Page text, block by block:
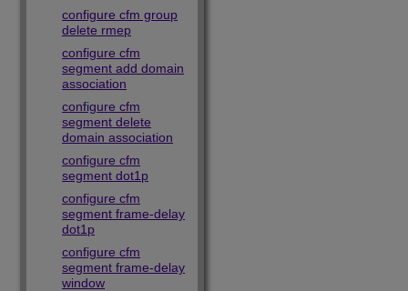
configure cfm group
delete rmep
configure cfm
segment add domain
association
configure cfm
segment delete
domain association
configure cfm
segment dot1p
configure cfm
segment frame-delay
dot1p
configure cfm
segment frame-delay
window